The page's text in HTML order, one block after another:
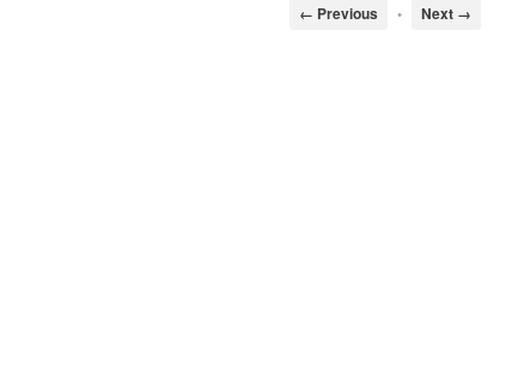
← Previous • Next →